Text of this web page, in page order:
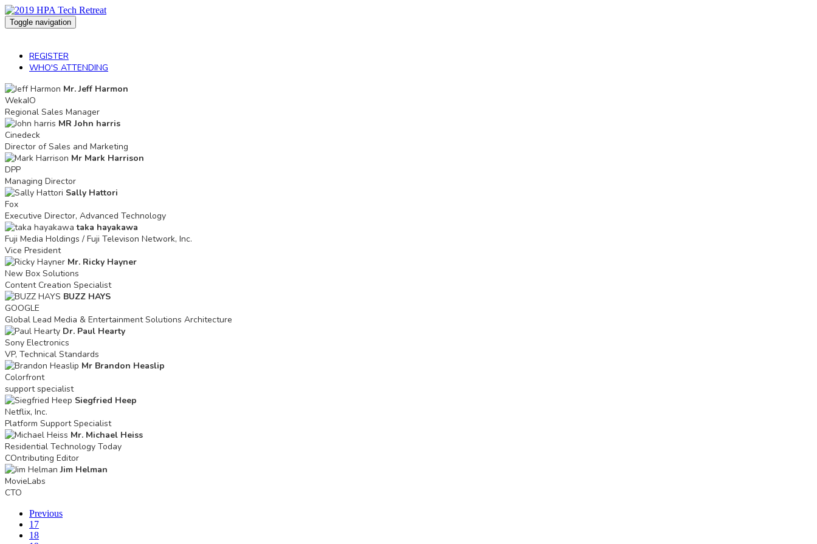
Toggle navigation
REGISTER
WHO'S ATTENDING
Mr. Jeff Harmon
WekaIO
Regional Sales Manager
MR John harris
Cinedeck
Director of Sales and Marketing
Mr Mark Harrison
DPP
Managing Director
Sally Hattori
Fox
Executive Director, Advanced Technology
taka hayakawa
Fuji Media Holdings / Fuji Televison Network, Inc.
Vice President
Mr. Ricky Hayner
New Box Solutions
Content Creation Specialist
BUZZ HAYS
GOOGLE
Global Lead Media & Entertainment Solutions Architecture
Dr. Paul Hearty
Sony Electronics
VP, Technical Standards
Mr Brandon Heaslip
Colorfront
support specialist
Siegfried Heep
Netflix, Inc.
Platform Support Specialist
Mr. Michael Heiss
Residential Technology Today
COntributing Editor
Jim Helman
MovieLabs
CTO
Previous
17
18